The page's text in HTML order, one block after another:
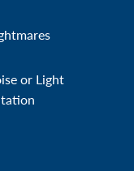
or Light